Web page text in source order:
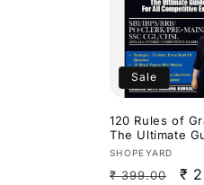
Sale
120 Rules of
The Ultimate
all Competitive
Vendor:
SHOPEYARD
Regular
₹ 399.00 ₹